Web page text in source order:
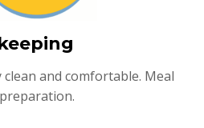
and comfortable. Meal
preparation.